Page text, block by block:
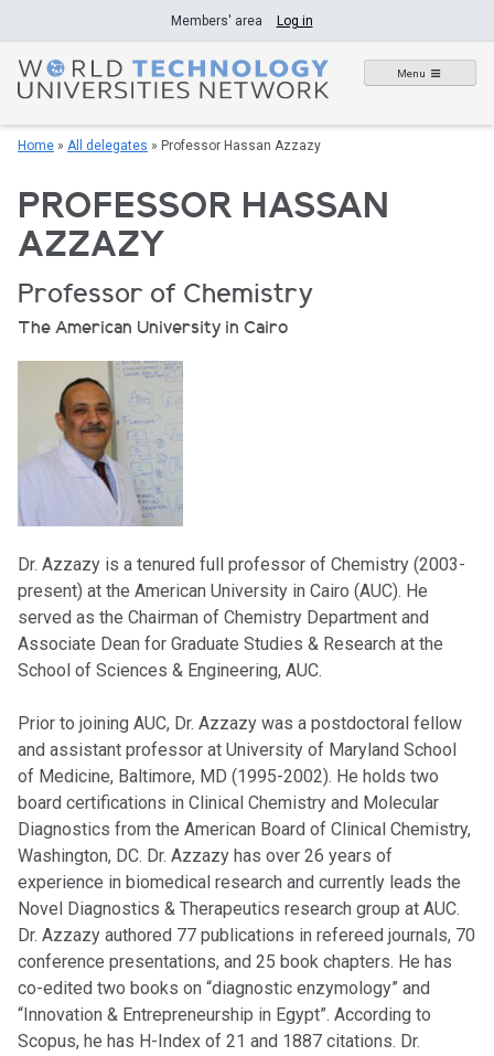
to
content
Members' area Log in
Menu
Home » All delegates » Professor Hassan Azzazy
PROFESSOR HASSAN
AZZAZY
Professor of Chemistry
The American University in Cairo
Dr. Azzazy is a tenured full professor of Chemistry (2003-
present) at the American University in Cairo (AUC). He
served as the Chairman of Chemistry Department and
Associate Dean for Graduate Studies & Research at the
School of Sciences & Engineering, AUC.
Prior to joining AUC, Dr. Azzazy was a postdoctoral fellow
and assistant professor at University of Maryland School
of Medicine, Baltimore, MD (1995-2002). He holds two
board certifications in Clinical Chemistry and Molecular
Diagnostics from the American Board of Clinical Chemistry,
Washington, DC. Dr. Azzazy has over 26 years of
experience in biomedical research and currently leads the
Novel Diagnostics & Therapeutics research group at AUC.
Dr. Azzazy authored 77 publications in refereed journals, 70
conference presentations, and 25 book chapters. He has
co-edited two books on “diagnostic enzymology” and
“Innovation & Entrepreneurship in Egypt”. According to
Scopus, he has H-Index of 21 and 1887 citations. Dr.